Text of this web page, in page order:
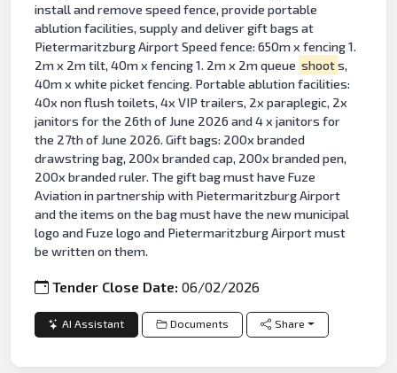
install and remove speed fence, provide portable
ablution facilities, supply and deliver gift bags at
Pietermaritzburg Airport Speed fence: 650m x fencing 1.
2m x 2m tilt, 40m x fencing 1. 2m x 2m queue shoots,
40m x white picket fencing. Portable ablution facilities:
40x non flush toilets, 4x VIP trailers, 2x paraplegic, 2x
janitors for the 26th of June 2026 and 4 x janitors for
the 27th of June 2026. Gift bags: 200x branded
drawstring bag, 200x branded cap, 200x branded pen,
200x branded ruler. The gift bag must have Fuze
Aviation in partnership with Pietermaritzburg Airport
and the items on the bag must have the new municipal
logo and Fuze logo and Pietermaritzburg Airport must
be written on them.
Tender Close Date:06/02/2026
AI Assistant Documents Share